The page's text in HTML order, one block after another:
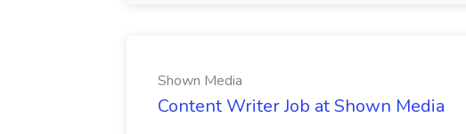
Shown Media
Content Writer Job at Shown Media